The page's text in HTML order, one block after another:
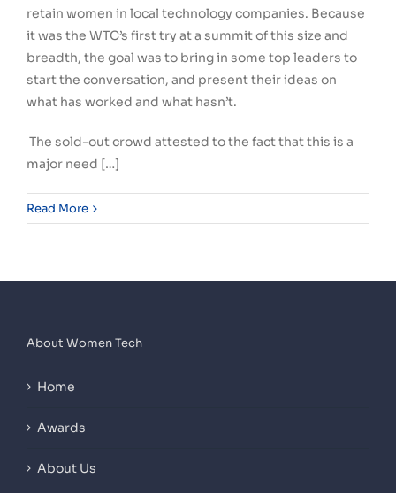
retain women in local technology companies. Because
it was the WTC’s first try at a summit of this size and
breadth, the goal was to bring in some top leaders to
start the conversation, and present their ideas on
what has worked and what hasn’t.
The sold-out crowd attested to the fact that this is a
major need […]
Read More
About Women Tech
Home
Awards
About Us